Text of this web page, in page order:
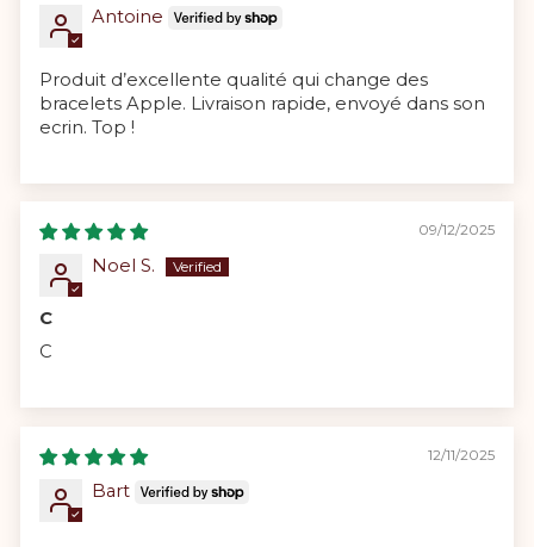
Antoine
Produit d’excellente qualité qui change des
bracelets Apple. Livraison rapide, envoyé dans son
ecrin. Top !
09/12/2025
Noel S.
C
C
12/11/2025
Bart